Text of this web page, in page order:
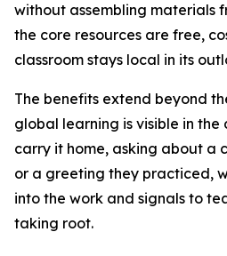
without assembling materials
the core resources are free,
classroom stays local in its
The benefits extend beyond
global learning is visible in
carry it home, asking about a
or a greeting they practiced,
into the work and signals to
taking root.